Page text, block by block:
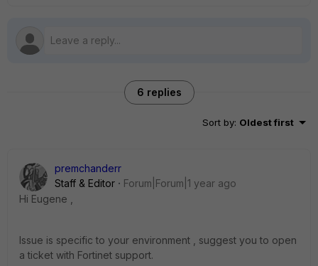
6 replies
Sort by: Oldest first
premchanderr
Staff & Editor
Forum|Forum|1 year ago
Hi Eugene ,
Issue is specific to your environment , suggest you to open
a ticket with Fortinet support.